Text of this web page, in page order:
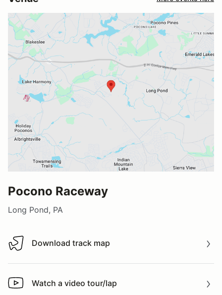
Pocono Raceway
Long Pond, PA
Download track map
Download track map
Watch a video tour/lap
Watch a video tour/lap